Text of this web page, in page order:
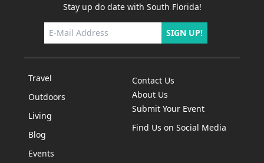
Stay up do date with South Florida!
SIGN UP!
Travel
Outdoors
Living
Blog
Events
Contact Us
About Us
Submit Your Event
Find Us on Social Media